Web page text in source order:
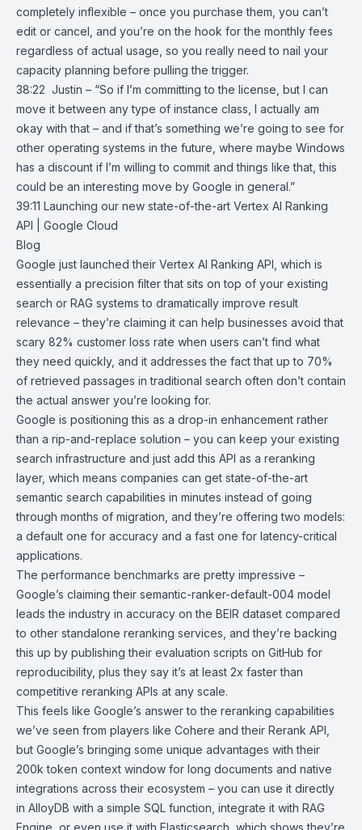
completely inflexible – once you purchase them, you can’t
edit or cancel, and you’re on the hook for the monthly fees
regardless of actual usage, so you really need to nail your
capacity planning before pulling the trigger.
38:22 Justin – “So if I’m committing to the license, but I can
move it between any type of instance class, I actually am
okay with that – and if that’s something we’re going to see for
other operating systems in the future, where maybe Windows
has a discount if I’m willing to commit and things like that, this
could be an interesting move by Google in general.”
39:11 Launching our new state-of-the-art Vertex AI Ranking
API | Google Cloud
Blog
Google just launched their Vertex AI Ranking API , which is
essentially a precision filter that sits on top of your existing
search or RAG systems to dramatically improve result
relevance – they’re claiming it can help businesses avoid that
scary 82% customer loss rate when users can’t find what
they need quickly, and it addresses the fact that up to 70%
of retrieved passages in traditional search often don’t contain
the actual answer you’re looking for.
Google is positioning this as a drop-in enhancement rather
than a rip-and-replace solution – you can keep your existing
search infrastructure and just add this API as a reranking
layer, which means companies can get state-of-the-art
semantic search capabilities in minutes instead of going
through months of migration, and they’re offering two models:
a default one for accuracy and a fast one for latency-critical
applications.
The performance benchmarks are pretty impressive –
Google’s claiming their semantic-ranker-default-004 model
leads the industry in accuracy on the BEIR dataset compared
to other standalone reranking services, and they’re backing
this up by publishing their evaluation scripts on GitHub for
reproducibility, plus they say it’s at least 2x faster than
competitive reranking APIs at any scale.
This feels like Google’s answer to the reranking capabilities
we’ve seen from players like Cohere and their Rerank API,
but Google’s bringing some unique advantages with their
200k token context window for long documents and native
integrations across their ecosystem – you can use it directly
in AlloyDB with a simple SQL function, integrate it with RAG
Engine, or even use it with Elasticsearch, which shows they’re